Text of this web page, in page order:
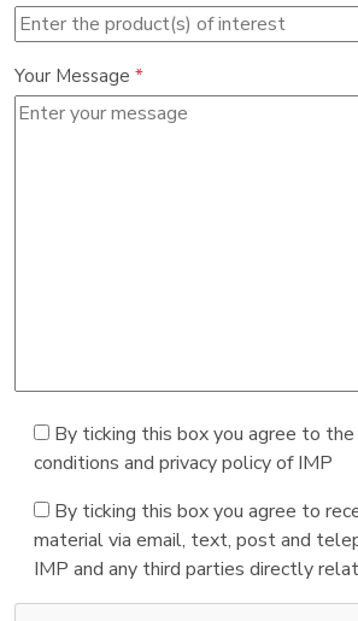
Your Message *
By ticking this box you agree to
conditions and privacy policy of IMP
By ticking this box you agree to
material via email, text, post and
IMP and any third parties directly